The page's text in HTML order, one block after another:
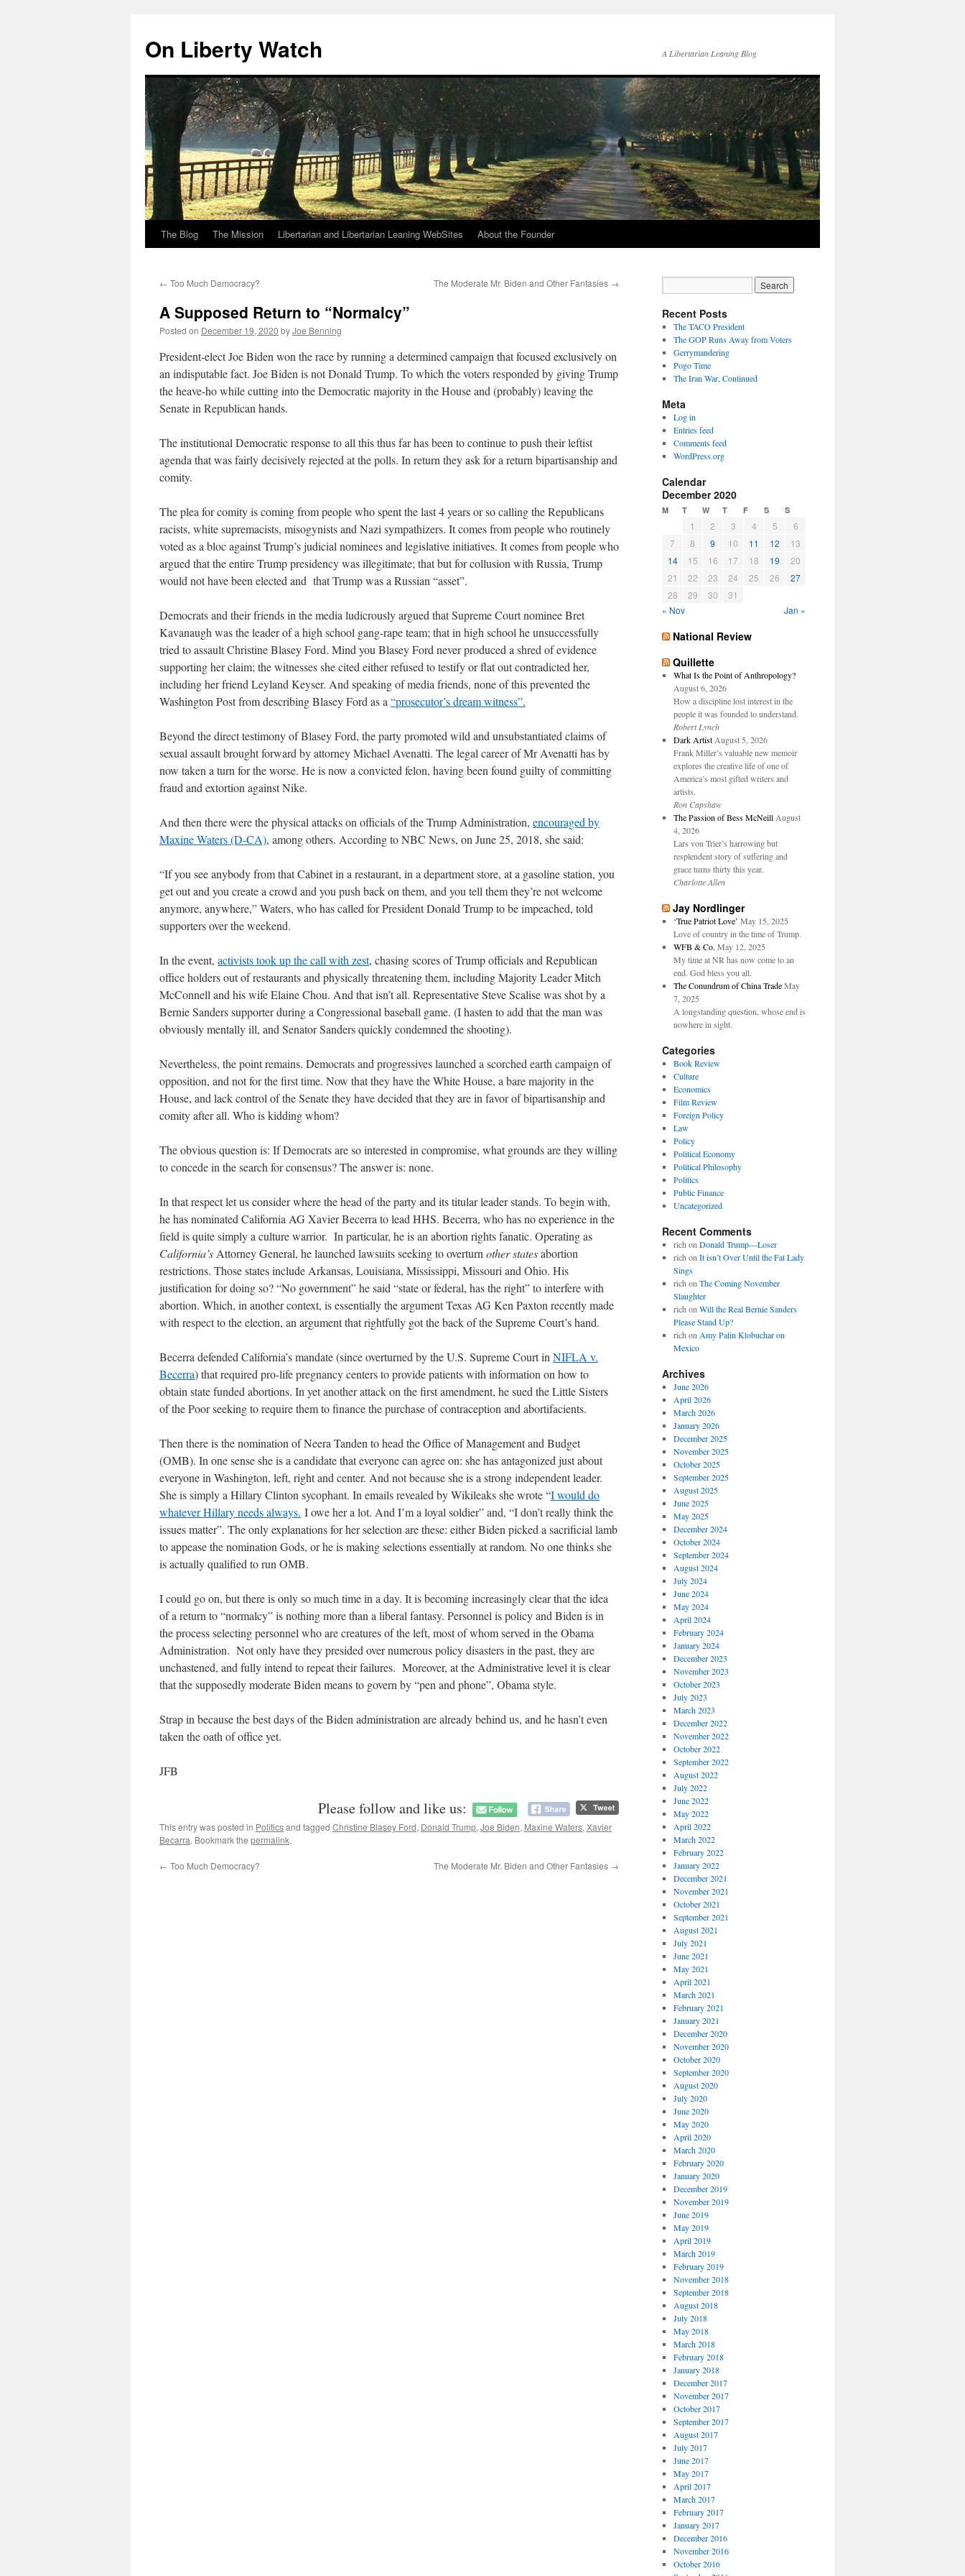
content
On Liberty Watch A Libertarian Leaning Blog
The Blog The Mission Libertarian and Libertarian Leaning WebSites About the Founder
← Too Much Democracy? The Moderate Mr. Biden and Other Fantasies →
A Supposed Return to “Normalcy”
Posted on December 19, 2020 byJoe Benning
President-elect Joe Biden won the race by running a determined campaign that focused exclusively on
an indisputable fact. Joe Biden is not Donald Trump. To which the voters responded by giving Trump
the heave-ho while cutting into the Democratic majority in the House and (probably) leaving the
Senate in Republican hands.
The institutional Democratic response to all this thus far has been to continue to push their leftist
agenda that was fairly decisively rejected at the polls. In return they ask for a return bipartisanship and
comity.
The plea for comity is coming from people who spent the last 4 years or so calling the Republicans
racists, white supremacists, misogynists and Nazi sympathizers. It comes from people who routinely
voted as a bloc against Trump’s judicial nominees and legislative initiatives. It comes from people who
argued that the entire Trump presidency was illegitimate; that but for collusion with Russia, Trump
would not have been elected and that Trump was a Russian “asset”.
Democrats and their friends in the media ludicrously argued that Supreme Court nominee Bret
Kavanaugh was the leader of a high school gang-rape team; that in high school he unsuccessfully
tried to assault Christine Blasey Ford. Mind you Blasey Ford never produced a shred of evidence
supporting her claim; the witnesses she cited either refused to testify or flat out contradicted her,
including her friend Leyland Keyser. And speaking of media friends, none of this prevented the
Washington Post from describing Blasey Ford as a “prosecutor’s dream witness”.
Beyond the direct testimony of Blasey Ford, the party promoted wild and unsubstantiated claims of
sexual assault brought forward by attorney Michael Avenatti. The legal career of Mr Avenatti has by
now taken a turn for the worse. He is now a convicted felon, having been found guilty of committing
fraud and extortion against Nike.
And then there were the physical attacks on officials of the Trump Administration, encouraged by
Maxine Waters (D-CA), among others. According to NBC News, on June 25, 2018, she said:
“If you see anybody from that Cabinet in a restaurant, in a department store, at a gasoline station, you
get out and you create a crowd and you push back on them, and you tell them they’re not welcome
anymore, anywhere,” Waters, who has called for President Donald Trump to be impeached, told
supporters over the weekend.
In the event, activists took up the call with zest, chasing scores of Trump officials and Republican
office holders out of restaurants and physically threatening them, including Majority Leader Mitch
McConnell and his wife Elaine Chou. And that isn’t all. Representative Steve Scalise was shot by a
Bernie Sanders supporter during a Congressional baseball game. (I hasten to add that the man was
obviously mentally ill, and Senator Sanders quickly condemned the shooting).
Nevertheless, the point remains. Democrats and progressives launched a scorched earth campaign of
opposition, and not for the first time. Now that they have the White House, a bare majority in the
House, and lack control of the Senate they have decided that they are in favor of bipartisanship and
comity after all. Who is kidding whom?
The obvious question is: If Democrats are so interested in compromise, what grounds are they willing
to concede in the search for consensus? The answer is: none.
In that respect let us consider where the head of the party and its titular leader stands. To begin with,
he has nominated California AG Xavier Becerra to lead HHS. Becerra, who has no experience in the
field is quite simply a culture warrior. In particular, he is an abortion rights fanatic. Operating as
California’s Attorney General, he launched lawsuits seeking to overturn other statesabortion
restrictions. Those states include Arkansas, Louisiana, Mississippi, Missouri and Ohio. His
justification for doing so? “No government” he said “state or federal, has the right” to interfere with
abortion. Which, in another context, is essentially the argument Texas AG Ken Paxton recently made
with respect to the election, an argument that rightfully got the back of the Supreme Court’s hand.
Becerra defended California’s mandate (since overturned by the U.S. Supreme Court in NIFLA v.
Becerra) that required pro-life pregnancy centers to provide patients with information on how to
obtain state funded abortions. In yet another attack on the first amendment, he sued the Little Sisters
of the Poor seeking to require them to finance the purchase of contraception and abortifacients.
Then there is the nomination of Neera Tanden to head the Office of Management and Budget
(OMB). In one sense she is a candidate that everyone can agree on: she has antagonized just about
everyone in Washington, left, right and center. And not because she is a strong independent leader.
She is simply a Hillary Clinton sycophant. In emails revealed by Wikileaks she wrote “I would do
whatever Hillary needs always. I owe her a lot. And I’m a loyal soldier” and, “I don’t really think the
issues matter”. The only explanations for her selection are these: either Biden picked a sacrificial lamb
to appease the nomination Gods, or he is making selections essentially at random. No one thinks she
is actually qualified to run OMB.
I could go on, but there is only so much time in a day. It is becoming increasingly clear that the idea
of a return to “normalcy” is nothing more than a liberal fantasy. Personnel is policy and Biden is in
the process selecting personnel who are creatures of the left, most of whom served in the Obama
Administration. Not only have they presided over numerous policy disasters in the past, they are
unchastened, and fully intend to repeat their failures. Moreover, at the Administrative level it is clear
that the supposedly moderate Biden means to govern by “pen and phone”, Obama style.
Strap in because the best days of the Biden administration are already behind us, and he hasn’t even
taken the oath of office yet.
JFB
Please follow and like us:
This entry was posted in Politicsand tagged Christine Blasey Ford, Donald Trump, Joe Biden, Maxine Waters, Xavier
Becarra. Bookmark the permalink.
← Too Much Democracy? The Moderate Mr. Biden and Other Fantasies →
Recent Posts
The TACO President
The GOP Runs Away from Voters
Gerrymandering
Pogo Time
The Iran War, Continued
Meta
Log in
Entries feed
Comments feed
WordPress.org
Calendar
December 2020
M T W T F S S
1 2 3 4 5
6
7
8 9 10 11 12
13
14
15 16 17 18 19
20
21
22 23 24 25 26
27
28
29 30
31
« Nov
Jan »
National Review
Quillette
What Is the Point of Anthropology?
August 6, 2026
How a discipline lost interest in the
people it was founded to understand.
Robert Lynch
Dark Artist August 5, 2026
Frank Miller’s valuable new memoir
explores the creative life of one of
America’s most gifted writers and
artists.
Ron Capshaw
The Passion of Bess McNeill August
4, 2026
Lars von Trier’s harrowing but
resplendent story of suffering and
grace turns thirty this year.
Charlotte Allen
Jay Nordlinger
‘True Patriot Love’ May 15, 2025
Love of country in the time of Trump.
WFB & Co. May 12, 2025
My time at NR has now come to an
end. God bless you all.
The Conundrum of China Trade May
7, 2025
A longstanding question, whose end is
nowhere in sight.
Categories
Book Review
Culture
Economics
Film Review
Foreign Policy
Law
Policy
Political Economy
Political Philosophy
Politics
Public Finance
Uncategorized
Recent Comments
rich on Donald Trump—Loser
rich on It isn’t Over Until the Fat Lady
Sings
rich on The Coming November
Slaughter
rich on Will the Real Bernie Sanders
Please Stand Up?
rich on Amy Palin Klobuchar on
Mexico
Archives
June 2026
April 2026
March 2026
January 2026
December 2025
November 2025
October 2025
September 2025
August 2025
June 2025
May 2025
December 2024
October 2024
September 2024
August 2024
July 2024
June 2024
May 2024
April 2024
February 2024
January 2024
December 2023
November 2023
October 2023
July 2023
March 2023
December 2022
November 2022
October 2022
September 2022
August 2022
July 2022
June 2022
May 2022
April 2022
March 2022
February 2022
January 2022
December 2021
November 2021
October 2021
September 2021
August 2021
July 2021
June 2021
May 2021
April 2021
March 2021
February 2021
January 2021
December 2020
November 2020
October 2020
September 2020
August 2020
July 2020
June 2020
May 2020
April 2020
March 2020
February 2020
January 2020
December 2019
November 2019
June 2019
May 2019
April 2019
March 2019
February 2019
November 2018
September 2018
August 2018
July 2018
May 2018
March 2018
February 2018
January 2018
December 2017
November 2017
October 2017
September 2017
August 2017
July 2017
June 2017
May 2017
April 2017
March 2017
February 2017
January 2017
December 2016
November 2016
October 2016